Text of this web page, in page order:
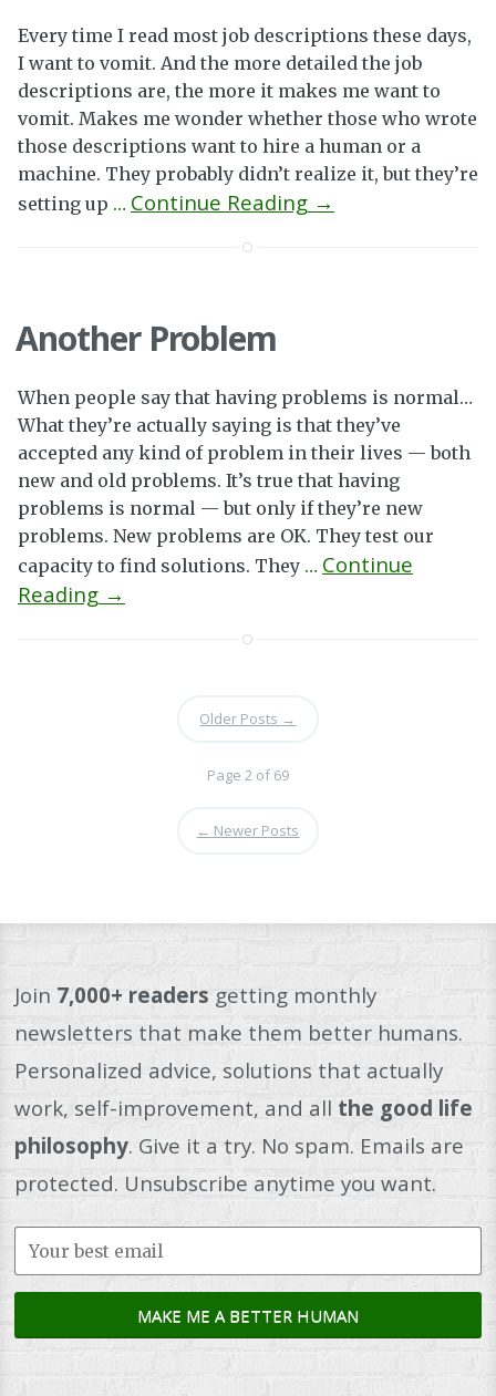
Every time I read most job descriptions these days,
I want to vomit. And the more detailed the job
descriptions are, the more it makes me want to
vomit. Makes me wonder whether those who wrote
those descriptions want to hire a human or a
machine. They probably didn’t realize it, but they’re
setting up … Continue Reading →
Another Problem
When people say that having problems is normal…
What they’re actually saying is that they’ve
accepted any kind of problem in their lives — both
new and old problems. It’s true that having
problems is normal — but only if they’re new
problems. New problems are OK. They test our
capacity to find solutions. They … Continue
Reading →
Older Posts →
Page 2 of 69
← Newer Posts
Join 7,000+ readers getting monthly
newsletters that make them better humans.
Personalized advice, solutions that actually
work, self-improvement, and all the good life
philosophy. Give it a try. No spam. Emails are
protected. Unsubscribe anytime you want.